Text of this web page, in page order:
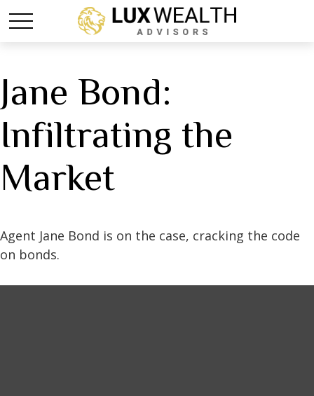
Jane Bond:
Infiltrating the
Market
Agent Jane Bond is on the case, cracking the code
on bonds.